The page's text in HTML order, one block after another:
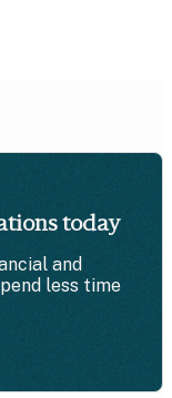
today
and
less time